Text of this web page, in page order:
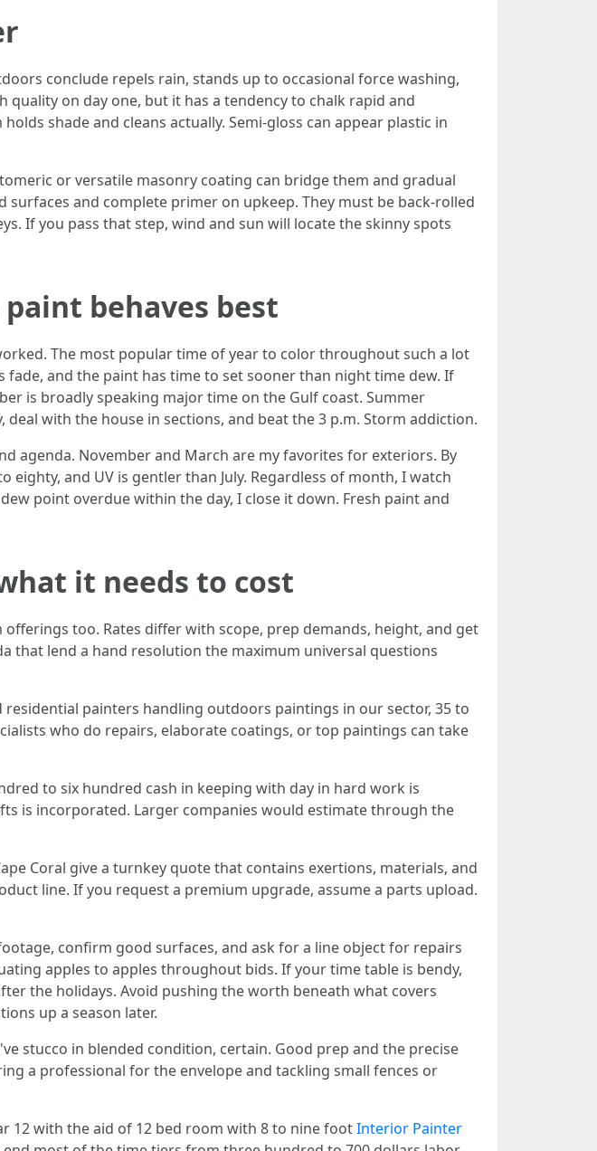
conclude repels rain, stands up to occasional force washing,
on day one, but it has a tendency to chalk rapid and
shade and cleans actually. Semi-gloss can appear plastic in
or versatile masonry coating can bridge them and gradual
and complete primer on upkeep. They must be back-rolled
If you pass that step, wind and sun will locate the skinny spots
behaves best
The most popular time of year to color throughout such a lot
and the paint has time to set sooner than night time dew. If
is broadly speaking major time on the Gulf coast. Summer
with the house in sections, and beat the 3 p.m. Storm addiction.
agenda. November and March are my favorites for exteriors. By
and UV is gentler than July. Regardless of month, I watch
point overdue within the day, I close it down. Fresh paint and
it needs to cost
too. Rates differ with scope, prep demands, height, and get
that lend a hand resolution the maximum universal questions
painters handling outdoors paintings in our sector, 35 to
who do repairs, elaborate coatings, or top paintings can take
to six hundred cash in keeping with day in hard work is
is incorporated. Larger companies would estimate through the
Coral give a turnkey quote that contains exertions, materials, and
line. If you request a premium upgrade, assume a parts upload.
confirm good surfaces, and ask for a line object for repairs
apples to apples throughout bids. If your time table is bendy,
the holidays. Avoid pushing the worth beneath what covers
up a season later.
stucco in blended condition, certain. Good prep and the precise
a professional for the envelope and tackling small fences or
12 with the aid of 12 bed room with 8 to nine footInterior Painter